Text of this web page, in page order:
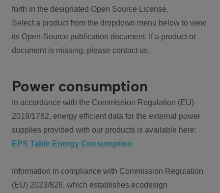
forth in the designated Open Source License.
Select a product from the dropdown menu below to view
its Open-Source publication document. If a product or
document is missing, please contact us.
Power consumption
In accordance with the Commission Regulation (EU)
2019/1782, energy efficient data for the external power
supplies provided with our products is available here:
EPS Table Energy Consumption
Information in compliance with Commission Regulation
(EU) 2023/826, which establishes ecodesign